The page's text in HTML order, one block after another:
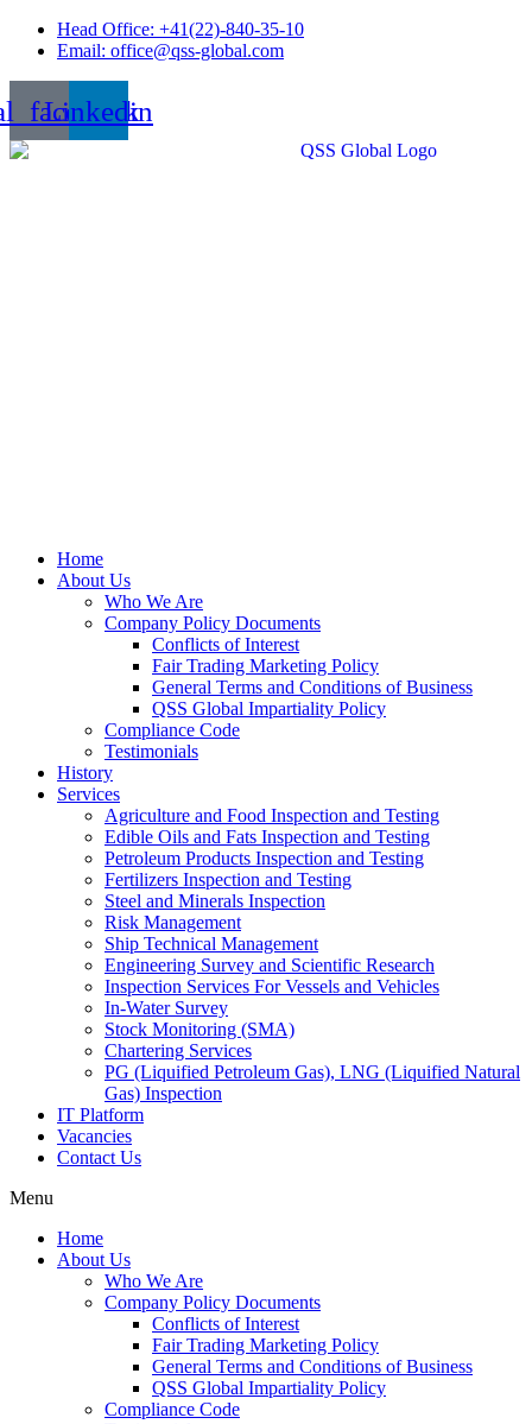
Skip
Head Office: +41(22)-840-35-10
Email: office@qss-global.com
Linkedin
Home
About Us
Who We Are
Company Policy Documents
Conflicts of Interest
Fair Trading Marketing Policy
General Terms and Conditions of Business
QSS Global Impartiality Policy
Compliance Code
Testimonials
History
Services
Agriculture and Food Inspection and Testing
Edible Oils and Fats Inspection and Testing
Petroleum Products Inspection and Testing
Fertilizers Inspection and Testing
Steel and Minerals Inspection
Risk Management
Ship Technical Management
Engineering Survey and Scientific Research
Inspection Services For Vessels and Vehicles
In-Water Survey
Stock Monitoring (SMA)
Chartering Services
PG (Liquified Petroleum Gas), LNG (Liquified Natural
Gas) Inspection
IT Platform
Vacancies
Contact Us
Menu
Home
About Us
Who We Are
Company Policy Documents
Conflicts of Interest
Fair Trading Marketing Policy
General Terms and Conditions of Business
QSS Global Impartiality Policy
Compliance Code